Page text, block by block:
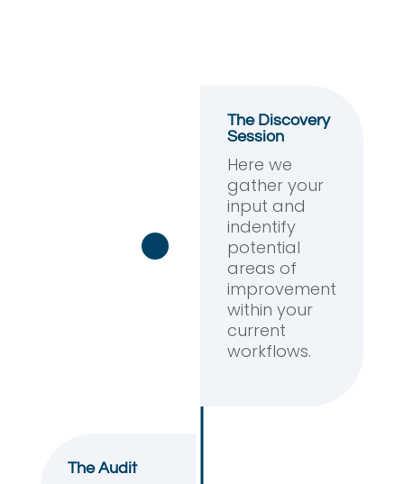
The Discovery
Session
Here we
gather your
input and
indentify
potential
areas of
improvement
within your
current
workflows.
The Audit